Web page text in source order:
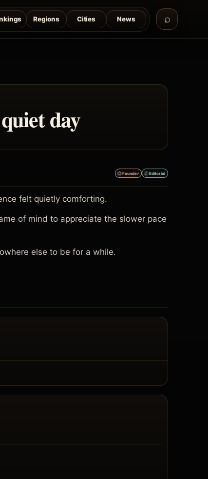
Regions Cities News
day
Founder Editorial
felt quietly comforting.
of mind to appreciate the slower pace
else to be for a while.